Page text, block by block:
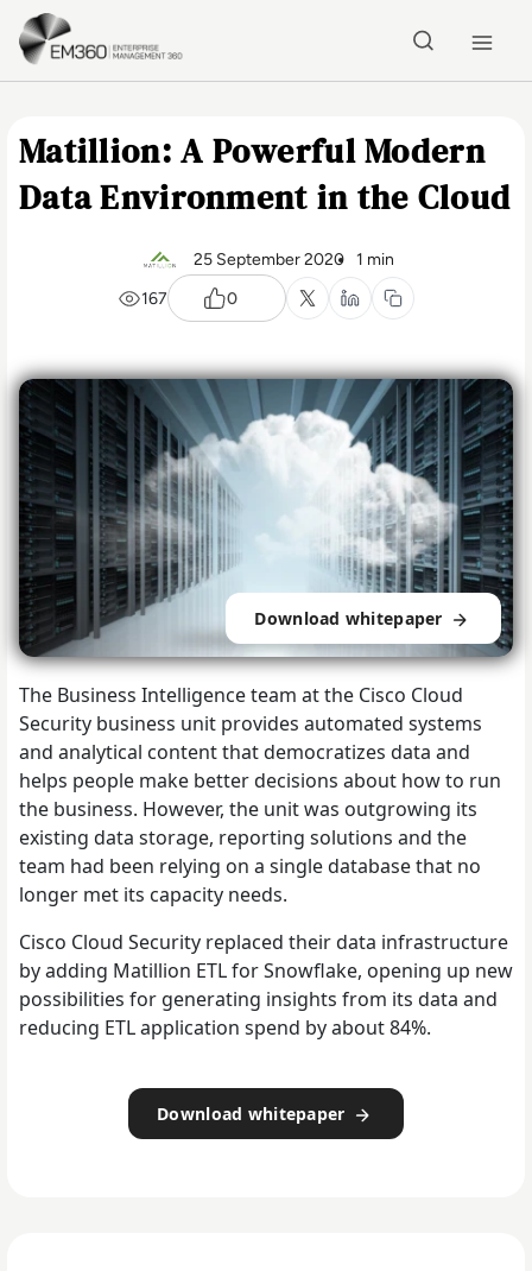
Skip to main content
Matillion: A Powerful Modern
Data Environment in the Cloud
25 September 2020
1 min
167
0
Download whitepaper
The Business Intelligence team at the Cisco Cloud
Security business unit provides automated systems
and analytical content that democratizes data and
helps people make better decisions about how to run
the business. However, the unit was outgrowing its
existing data storage, reporting solutions and the
team had been relying on a single database that no
longer met its capacity needs.
Cisco Cloud Security replaced their data infrastructure
by adding Matillion ETL for Snowflake, opening up new
possibilities for generating insights from its data and
reducing ETL application spend by about 84%.
Download whitepaper